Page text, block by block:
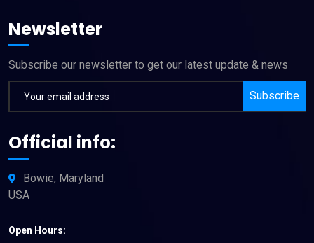
Newsletter
Subscribe our newsletter to get our latest update & news
Subscribe
Official info:
Bowie, Maryland
USA
Open Hours: